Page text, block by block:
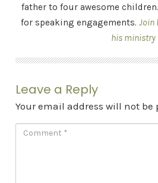
father to four awesome
for speaking engagements. Join
his ministry
Leave a Reply
Your email address will not be